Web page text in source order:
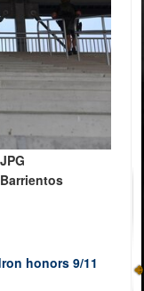
honors 9/11